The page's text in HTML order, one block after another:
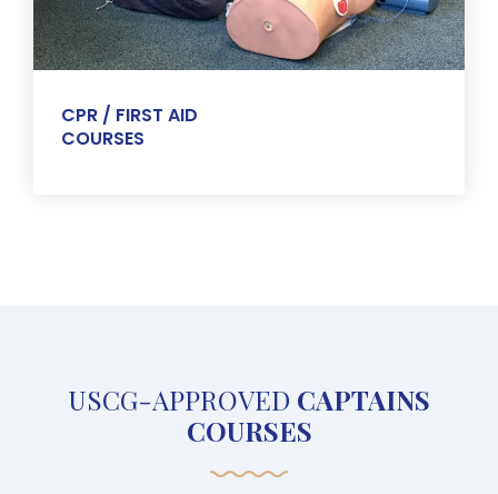
CPR / FIRST AID
COURSES
USCG-APPROVED CAPTAINS
COURSES